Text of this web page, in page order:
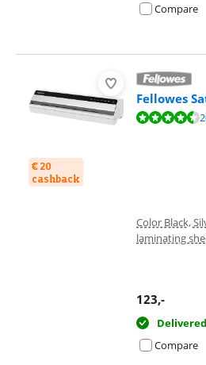
Compare
€ 20
cashback
Fellowes
Review is 8,9 out of 10, based on 20
Color Black,
laminating
123,-
Compare